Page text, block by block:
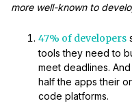
more well-known to
47% of developers
tools they need to
meet deadlines.
half the apps their
code platforms.